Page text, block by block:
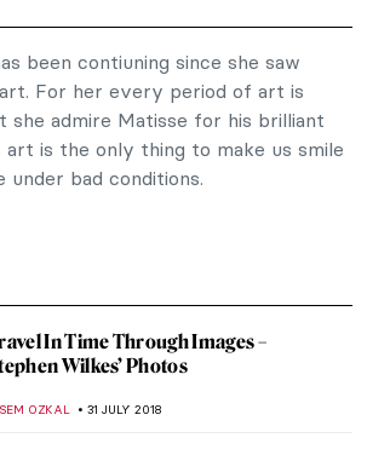
been contiuning since she saw
For her every period of art is
she admire Matisse for his brilliant
art is the only thing to make us smile
under bad conditions.
In Time Through Images –
Wilkes’ Photos
OZKAL 31 JULY 2018